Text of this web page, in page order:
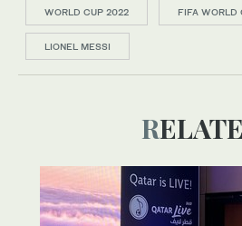
WORLD CUP 2022 FIFA WORLD
LIONEL MESSI